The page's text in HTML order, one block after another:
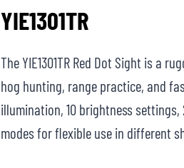
YIE1301TR
The YIE1301TR Red Dot Sight is a
hog hunting, range practice, and
illumination, 10 brightness
modes for flexible use in different